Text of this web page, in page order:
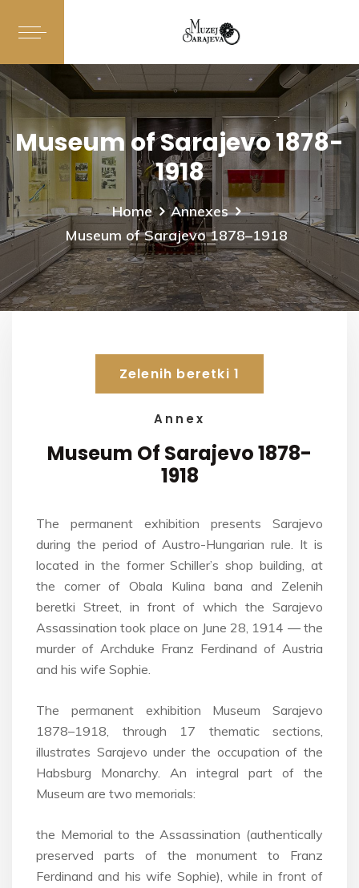
Museum of Sarajevo 1878-
1918
Home
Annexes
Museum of Sarajevo 1878–1918
Zelenih beretki 1
Annex
Museum Of Sarajevo1878-
1918
The permanent exhibition presents Sarajevo
during the period of Austro-Hungarian rule. It is
located in the former Schiller’s shop building, at
the corner of Obala Kulina bana and Zelenih
beretki Street, in front of which the Sarajevo
Assassination took place on June 28, 1914 — the
murder of Archduke Franz Ferdinand of Austria
and his wife Sophie.
The permanent exhibition Museum Sarajevo
1878–1918, through 17 thematic sections,
illustrates Sarajevo under the occupation of the
Habsburg Monarchy. An integral part of the
Museum are two memorials:
the Memorial to the Assassination (authentically
preserved parts of the monument to Franz
Ferdinand and his wife Sophie), while in front of